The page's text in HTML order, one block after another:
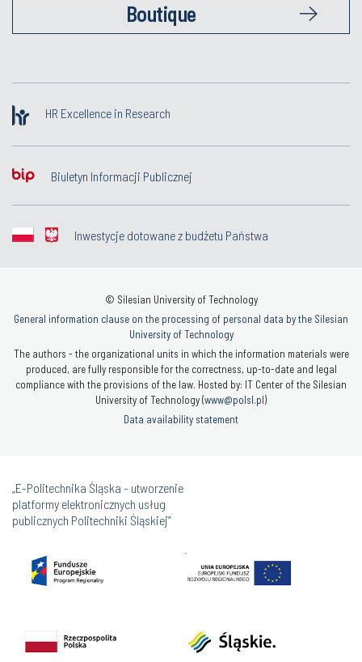
Boutique
HR Excellence in Research
Biuletyn Informacji Publicznej
Inwestycje dotowane z budżetu Państwa
© Silesian University of Technology
General information clause on the processing of personal data by the Silesian
University of Technology
The authors - the organizational units in which the information materials were
produced, are fully responsible for the correctness, up-to-date and legal
compliance with the provisions of the law. Hosted by: IT Center of the Silesian
University of Technology (www@polsl.pl)
Data availability statement
„E-Politechnika Śląska - utworzenie
platformy elektronicznych usług
publicznych Politechniki Śląskiej”